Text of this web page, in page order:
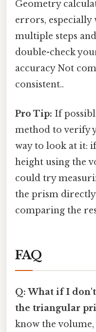
Geometry
errors, especially
multiple steps
double-check
accuracy Not
consistent..
Pro Tip: If
method to verify
way to look at it:
height using the
could try
the prism
comparing the
FAQ
Q: What if I
the triangular
know the